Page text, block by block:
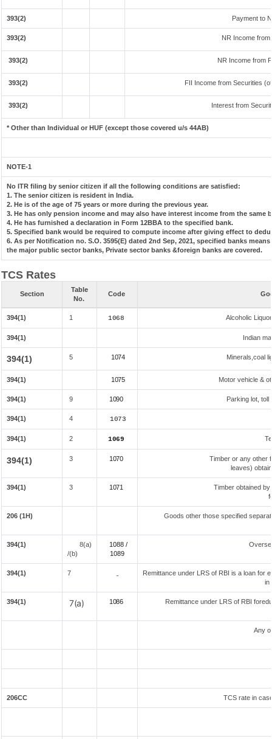
393(2) Payment to
393(2) NR Income
393(2) NR Income from
393(2) FII Income from Securities
393(2) Interest from
* Other than Individual or HUF (except those covered u/s 44AB)
NOTE-1
No ITR filing by senior citizen if all the following conditions are satisfied:
1. The senior citizen is resident in India.
2. He is of the age of 75 years or more during the previous year.
3. He has only pension income and may also have interest income from the
4. He has furnished a declaration in Form 12BBA to the specified bank.
5. Specified bank would be required to compute income after giving effect to
6. As per Notification no. S.O. 3595(E) dated 2nd Sep, 2021, specified banks
the major public sector banks, Private sector banks &foreign banks are covered.
TCS Rates
Section
Table
No.
Code
394(1) 1 1068 Alcoholic
394(1) Indian
394(1) 5 1074 Minerals,coal
394(1) 1075 Motor vehicle &
394(1) 9 1090 Parking lot, toll
394(1) 4 1073
394(1) 2 1069
394(1) 3 1070
Timber or any other
leaves)
394(1) 3 1071
Timber obtained
206 (1H) Goods other those specified
394(1)
8(a)
/(b)
1088 /
1089
394(1) 7 -
Remittance under LRS of RBI is a loan for
in
394(1) 7(a) 1086 Remittance under LRS of RBI
Any
206CC TCS rate in